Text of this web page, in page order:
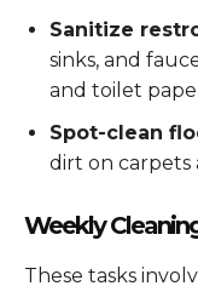
Sanitize
sinks, and
and toilet
Spot-clean
dirt on carpets
Weekly
These tasks